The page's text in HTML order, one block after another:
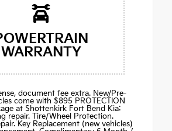
WARRANTY
document fee extra. New/Pre-
come with $895 PROTECTION
at Shottenkirk Fort Bend Kia:
repair. Tire/Wheel Protection.
Key Replacement (new vehicles)